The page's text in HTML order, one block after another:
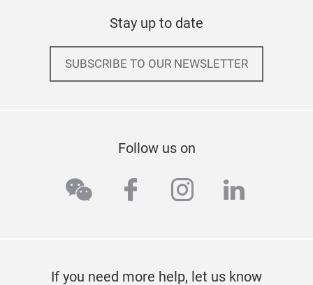
Stay up to date
SUBSCRIBE TO OUR NEWSLETTER
Follow us on
wechatfacebook
instagram
If you need more help, let us know